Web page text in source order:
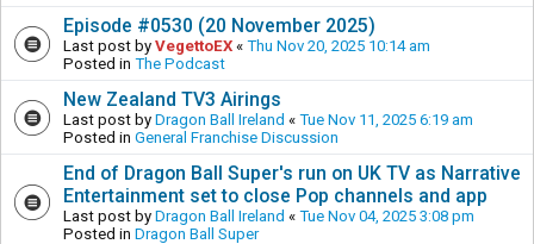
Episode #0530 (20 November 2025)
Last post by VegettoEX « Thu Nov 20, 2025 10:14 am
Posted in The Podcast
New Zealand TV3 Airings
Last post by Dragon Ball Ireland « Tue Nov 11, 2025 6:19 am
Posted in General Franchise Discussion
End of Dragon Ball Super's run on UK TV as Narrative
Entertainment set to close Pop channels and app
Last post by Dragon Ball Ireland « Tue Nov 04, 2025 3:08 pm
Posted in Dragon Ball Super